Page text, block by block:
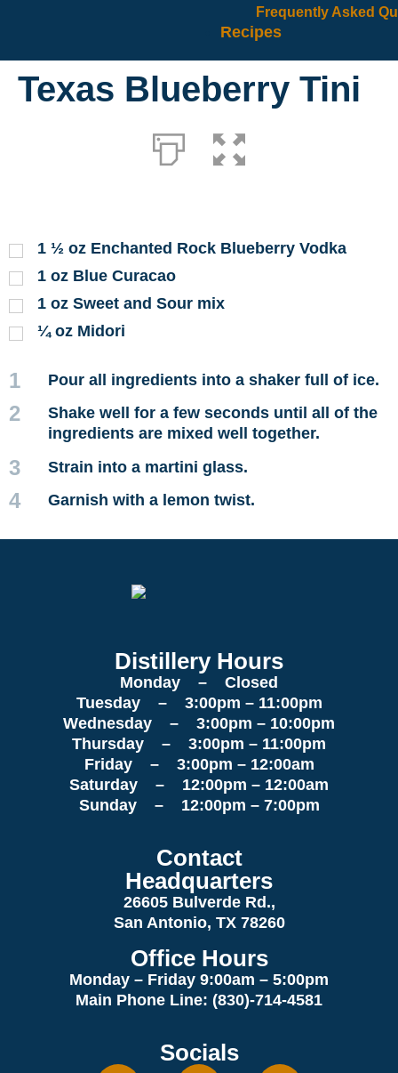
Frequently Asked
Recipes
Texas Blueberry Tini
1 ½ oz Enchanted Rock Blueberry Vodka
1 oz Blue Curacao
1 oz Sweet and Sour mix
¼ oz Midori
1 Pour all ingredients into a shaker full of ice.
2
Shake well for a few seconds until all of the
ingredients are mixed well together.
3 Strain into a martini glass.
4 Garnish with a lemon twist.
Distillery Hours
Monday – Closed
Tuesday – 3:00pm – 11:00pm
Wednesday – 3:00pm – 10:00pm
Thursday – 3:00pm – 11:00pm
Friday – 3:00pm – 12:00am
Saturday – 12:00pm – 12:00am
Sunday – 12:00pm – 7:00pm
Contact
Headquarters
26605 Bulverde Rd.,
San Antonio, TX 78260
Office Hours
Monday – Friday 9:00am – 5:00pm
Main Phone Line: (830)-714-4581
Socials